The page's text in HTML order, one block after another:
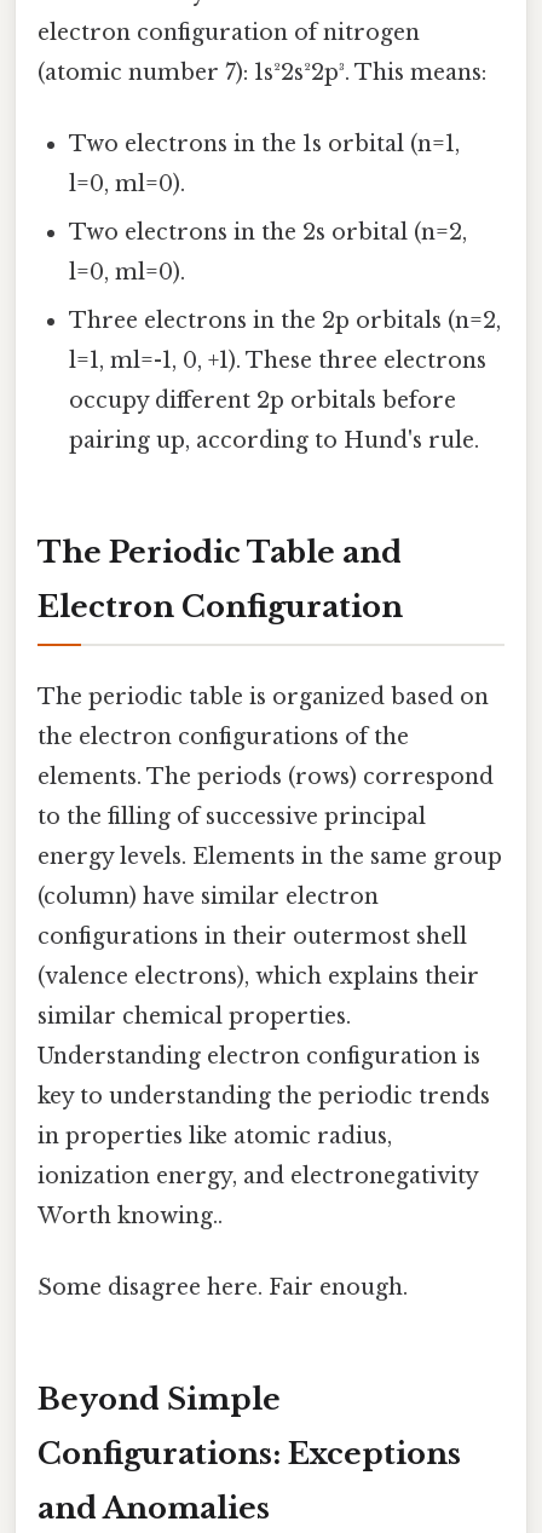
electron configuration of nitrogen
(atomic number 7): 1s²2s²2p³. This means:
Two electrons in the 1s orbital (n=1,
l=0, ml=0).
Two electrons in the 2s orbital (n=2,
l=0, ml=0).
Three electrons in the 2p orbitals (n=2,
l=1, ml=-1, 0, +1). These three electrons
occupy different 2p orbitals before
pairing up, according to Hund's rule.
The Periodic Table and
Electron Configuration
The periodic table is organized based on
the electron configurations of the
elements. The periods (rows) correspond
to the filling of successive principal
energy levels. Elements in the same group
(column) have similar electron
configurations in their outermost shell
(valence electrons), which explains their
similar chemical properties.
Understanding electron configuration is
key to understanding the periodic trends
in properties like atomic radius,
ionization energy, and electronegativity
Worth knowing..
Some disagree here. Fair enough.
Beyond Simple
Configurations: Exceptions
and Anomalies